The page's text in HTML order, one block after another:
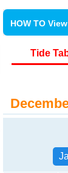
HOW TO
Tide